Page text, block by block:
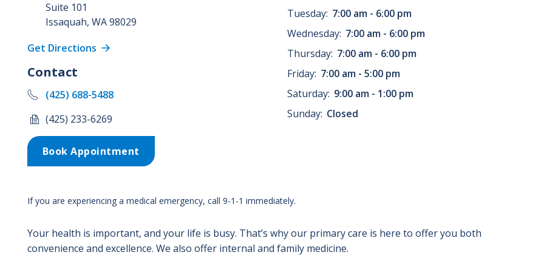
Suite 101
Issaquah, WA 98029
Get Directions
Contact
(425) 688-5488
(425) 233-6269
Book Appointment
Tuesday: 7:00 am - 6:00 pm
Wednesday: 7:00 am - 6:00 pm
Thursday: 7:00 am - 6:00 pm
Friday: 7:00 am - 5:00 pm
Saturday: 9:00 am - 1:00 pm
Sunday: Closed
If you are experiencing a medical emergency, call 9-1-1 immediately.
Your health is important, and your life is busy. That’s why our primary care is here to offer you both
convenience and excellence. We also offer internal and family medicine.